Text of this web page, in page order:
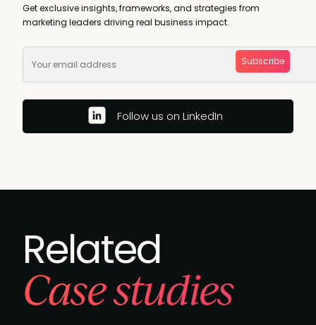
Get exclusive insights, frameworks, and strategies from
marketing leaders driving real business impact.
Subscribe
Follow us on LinkedIn
Related
Case studies